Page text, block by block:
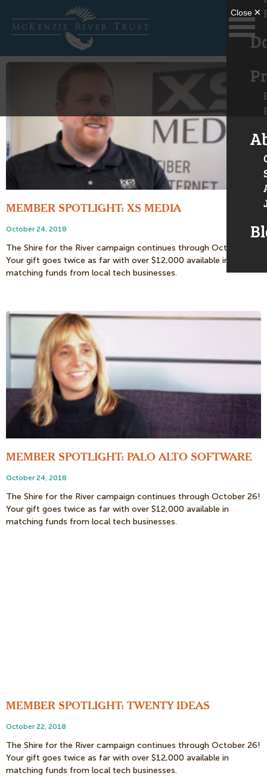
MEMBER SPOTLIGHT: XS MEDIA
October 24, 2018
The Shire for the River campaign continues through October 26!
Your gift goes twice as far with over $12,000 available in
matching funds from local tech businesses.
MEMBER SPOTLIGHT: PALO ALTO SOFTWARE
October 24, 2018
The Shire for the River campaign continues through October 26!
Your gift goes twice as far with over $12,000 available in
matching funds from local tech businesses.
MEMBER SPOTLIGHT: TWENTY IDEAS
October 22, 2018
The Shire for the River campaign continues through October 26!
Your gift goes twice as far with over $12,000 available in
matching funds from local tech businesses.